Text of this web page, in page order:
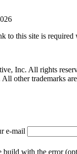
to this site is required
Inc. All rights
other trademarks
e-mail
build with the error